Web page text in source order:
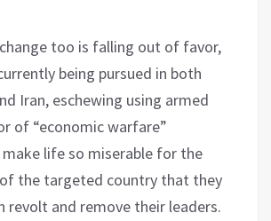
too is falling out of favor,
being pursued in both
Iran, eschewing using armed
of “economic warfare”
life so miserable for the
the targeted country that they
revolt and remove their leaders.